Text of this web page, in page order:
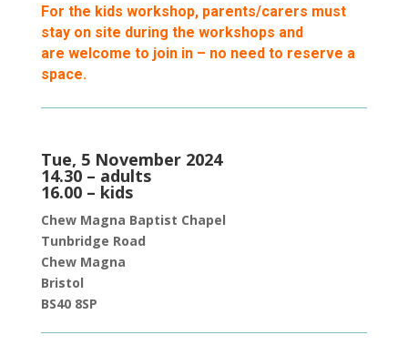
For the kids workshop, parents/carers must
stay on site during the workshops and
are welcome to join in – no need to reserve a
space.
Tue, 5 November 2024
14.30 – adults
16.00 – kids
Chew Magna Baptist Chapel
Tunbridge Road
Chew Magna
Bristol
BS40 8SP